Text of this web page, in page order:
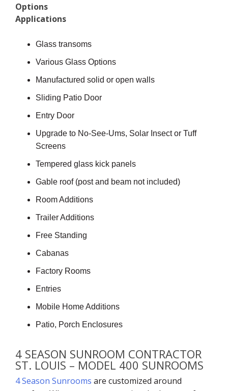
Options
Applications
Glass transoms
Various Glass Options
Manufactured solid or open walls
Sliding Patio Door
Entry Door
Upgrade to No-See-Ums, Solar Insect or Tuff
Screens
Tempered glass kick panels
Gable roof (post and beam not included)
Room Additions
Trailer Additions
Free Standing
Cabanas
Factory Rooms
Entries
Mobile Home Additions
Patio, Porch Enclosures
4 SEASON SUNROOM CONTRACTOR
ST. LOUIS – MODEL 400 SUNROOMS
4 Season Sunrooms are customized around